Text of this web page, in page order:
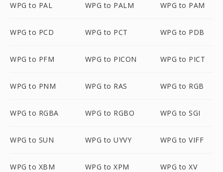
WPG to PAL WPG to PALM WPG to PAM
WPG to PCD WPG to PCT WPG to PDB
WPG to PFM WPG to PICON WPG to PICT
WPG to PNM WPG to RAS WPG to RGB
WPG to RGBA WPG to RGBO WPG to SGI
WPG to SUN WPG to UYVY WPG to VIFF
WPG to XBM WPG to XPM WPG to XV